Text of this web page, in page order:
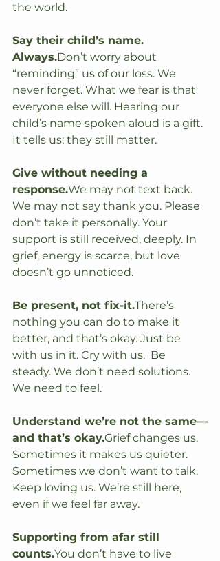
the world.
Say their child’s name.
Always.Don’t worry about
“reminding” us of our loss. We
never forget. What we fear is that
everyone else will. Hearing our
child’s name spoken aloud is a gift.
It tells us: they still matter.
Give without needing a
response.We may not text back.
We may not say thank you. Please
don’t take it personally. Your
support is still received, deeply. In
grief, energy is scarce, but love
doesn’t go unnoticed.
Be present, not fix-it.There’s
nothing you can do to make it
better, and that’s okay. Just be
with us in it. Cry with us.  Be
steady. We don’t need solutions.
We need to feel.
Understand we’re not the same—
and that’s okay.Grief changes us.
Sometimes it makes us quieter.
Sometimes we don’t want to talk.
Keep loving us. We’re still here,
even if we feel far away.
Supporting from afar still
counts.You don’t have to live